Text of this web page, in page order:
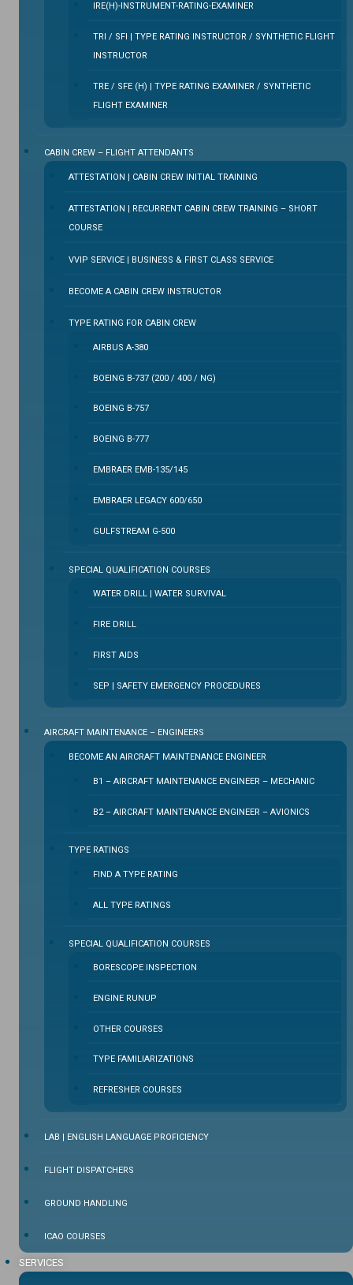
IRE(H)-INSTRUMENT-RATING-EXAMINER
TRI / SFI | TYPE RATING INSTRUCTOR / SYNTHETIC FLIGHT
INSTRUCTOR
TRE / SFE (H) | TYPE RATING EXAMINER / SYNTHETIC
FLIGHT EXAMINER
CABIN CREW – FLIGHT ATTENDANTS
ATTESTATION | CABIN CREW INITIAL TRAINING
ATTESTATION | RECURRENT CABIN CREW TRAINING – SHORT
COURSE
VVIP SERVICE | BUSINESS & FIRST CLASS SERVICE
BECOME A CABIN CREW INSTRUCTOR
TYPE RATING FOR CABIN CREW
AIRBUS A-380
BOEING B-737 (200 / 400 / NG)
BOEING B-757
BOEING B-777
EMBRAER EMB-135/145
EMBRAER LEGACY 600/650
GULFSTREAM G-500
SPECIAL QUALIFICATION COURSES
WATER DRILL | WATER SURVIVAL
FIRE DRILL
FIRST AIDS
SEP | SAFETY EMERGENCY PROCEDURES
⁠AIRCRAFT MAINTENANCE – ENGINEERS
BECOME AN AIRCRAFT MAINTENANCE ENGINEER
B1 – AIRCRAFT MAINTENANCE ENGINEER – MECHANIC
B2 – AIRCRAFT MAINTENANCE ENGINEER – AVIONICS
TYPE RATINGS
FIND A TYPE RATING
ALL TYPE RATINGS
SPECIAL QUALIFICATION COURSES
BORESCOPE INSPECTION
ENGINE RUNUP
OTHER COURSES
TYPE FAMILIARIZATIONS
REFRESHER COURSES
LAB | ENGLISH LANGUAGE PROFICIENCY
FLIGHT DISPATCHERS
GROUND HANDLING
ICAO COURSES
SERVICES